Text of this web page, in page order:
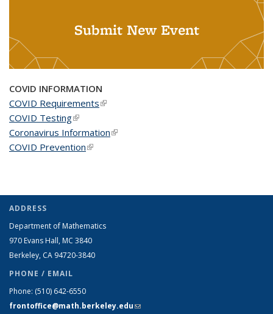
Submit New Event
COVID INFORMATION
COVID Requirements(link is external)
COVID Testing(link is external)
Coronavirus Information(link is external)
COVID Prevention(link is external)
ADDRESS
Department of Mathematics
970 Evans Hall, MC 3840
Berkeley, CA 94720-3840
PHONE / EMAIL
Phone: (510) 642-6550
frontoffice@math.berkeley.edu(link sends e-mail)